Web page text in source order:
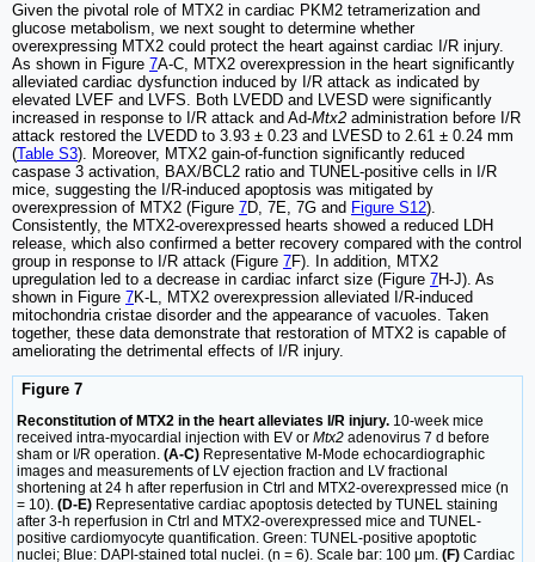
Given the pivotal role of MTX2 in cardiac PKM2 tetramerization and
glucose metabolism, we next sought to determine whether
overexpressing MTX2 could protect the heart against cardiac I/R injury.
As shown in Figure 7A-C, MTX2 overexpression in the heart significantly
alleviated cardiac dysfunction induced by I/R attack as indicated by
elevated LVEF and LVFS. Both LVEDD and LVESD were significantly
increased in response to I/R attack and Ad-Mtx2 administration before I/R
attack restored the LVEDD to 3.93 ± 0.23 and LVESD to 2.61 ± 0.24 mm
(Table S3). Moreover, MTX2 gain-of-function significantly reduced
caspase 3 activation, BAX/BCL2 ratio and TUNEL-positive cells in I/R
mice, suggesting the I/R-induced apoptosis was mitigated by
overexpression of MTX2 (Figure 7D, 7E, 7G and Figure S12).
Consistently, the MTX2-overexpressed hearts showed a reduced LDH
release, which also confirmed a better recovery compared with the control
group in response to I/R attack (Figure 7F). In addition, MTX2
upregulation led to a decrease in cardiac infarct size (Figure 7H-J). As
shown in Figure 7K-L, MTX2 overexpression alleviated I/R-induced
mitochondria cristae disorder and the appearance of vacuoles. Taken
together, these data demonstrate that restoration of MTX2 is capable of
ameliorating the detrimental effects of I/R injury.
Figure 7
Reconstitution of MTX2 in the heart alleviates I/R injury. 10-week mice
received intra-myocardial injection with EV or Mtx2 adenovirus 7 d before
sham or I/R operation. (A-C) Representative M-Mode echocardiographic
images and measurements of LV ejection fraction and LV fractional
shortening at 24 h after reperfusion in Ctrl and MTX2-overexpressed mice (n
= 10). (D-E) Representative cardiac apoptosis detected by TUNEL staining
after 3-h reperfusion in Ctrl and MTX2-overexpressed mice and TUNEL-
positive cardiomyocyte quantification. Green: TUNEL-positive apoptotic
nuclei; Blue: DAPI-stained total nuclei. (n = 6). Scale bar: 100 μm. (F) Cardiac